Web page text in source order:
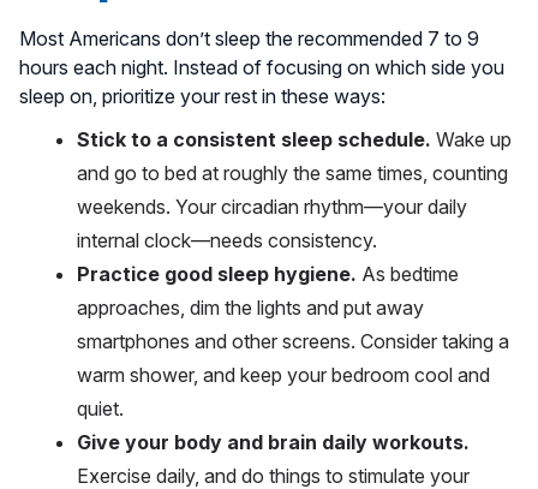
Most Americans don’t sleep the recommended 7 to 9
hours each night. Instead of focusing on which side you
sleep on, prioritize your rest in these ways:
Stick to a consistent sleep schedule. Wake up
and go to bed at roughly the same times, counting
weekends. Your circadian rhythm—your daily
internal clock—needs consistency.
Practice good sleep hygiene. As bedtime
approaches, dim the lights and put away
smartphones and other screens. Consider taking a
warm shower, and keep your bedroom cool and
quiet.
Give your body and brain daily workouts.
Exercise daily, and do things to stimulate your